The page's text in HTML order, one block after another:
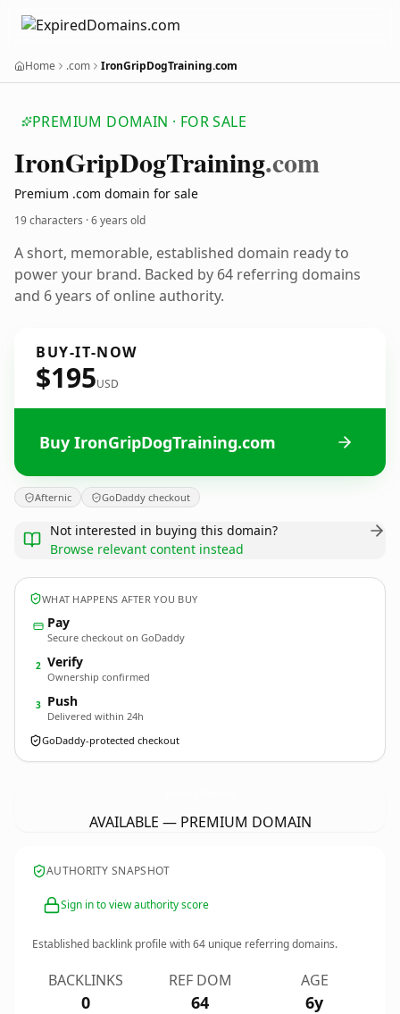
Home .com IronGripDogTraining.com
PREMIUM DOMAIN · FOR SALE
IronGripDogTraining.com
Premium .com domain for sale
19 characters ·6 years old
A short, memorable, established domain ready to
power your brand. Backed by 64 referring domains
and 6 years of online authority.
BUY-IT-NOW
$195USD
Buy IronGripDogTraining.com
Afternic GoDaddy checkout
Not interested in buying this domain?
Browse relevant content instead
WHAT HAPPENS AFTER YOU BUY
Pay
Secure checkout on GoDaddy
2 Verify
Ownership confirmed
3 Push
Delivered within 24h
GoDaddy-protected checkout
AVAILABLE — PREMIUM DOMAIN
AUTHORITY SNAPSHOT
Sign in to view authority score
Established backlink profile with64 unique referring domains.
BACKLINKS
0
REF DOM
64
AGE
6y